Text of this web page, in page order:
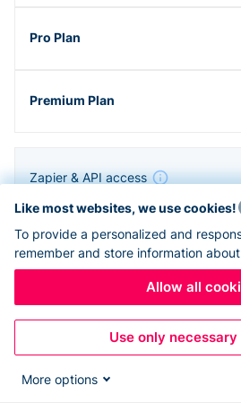
Zapier & API access
Like most websites, we use cookies!
To provide a personalized and
remember and store information
Allow all
Use only
More options